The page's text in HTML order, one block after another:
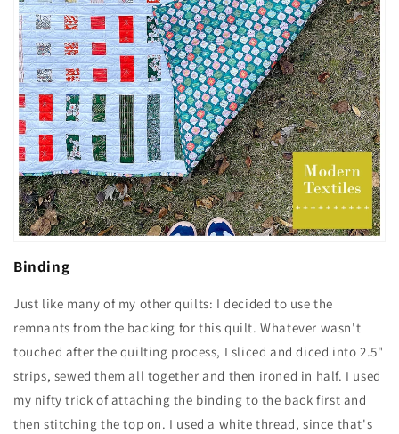
Binding
Just like many of my other quilts: I decided to use the
remnants from the backing for this quilt. Whatever wasn't
touched after the quilting process, I sliced and diced into 2.5"
strips, sewed them all together and then ironed in half. I used
my nifty trick of attaching the binding to the back first and
then stitching the top on. I used a white thread, since that's